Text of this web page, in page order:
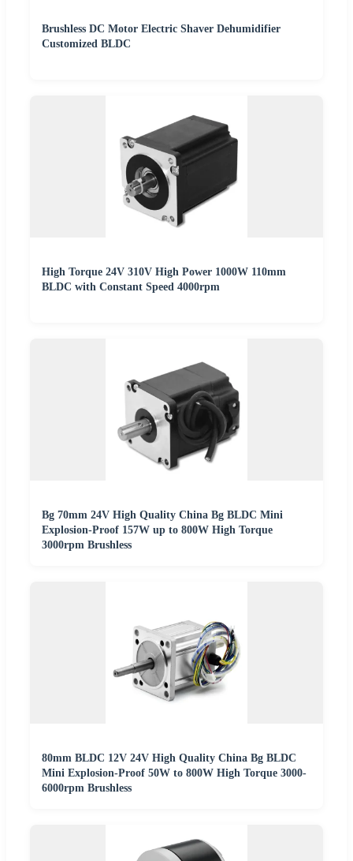
Brushless DC Motor Electric Shaver Dehumidifier
Customized BLDC
High Torque 24V 310V High Power 1000W 110mm
BLDC with Constant Speed 4000rpm
Bg 70mm 24V High Quality China Bg BLDC Mini
Explosion-Proof 157W up to 800W High Torque
3000rpm Brushless
80mm BLDC 12V 24V High Quality China Bg BLDC
Mini Explosion-Proof 50W to 800W High Torque 3000-
6000rpm Brushless